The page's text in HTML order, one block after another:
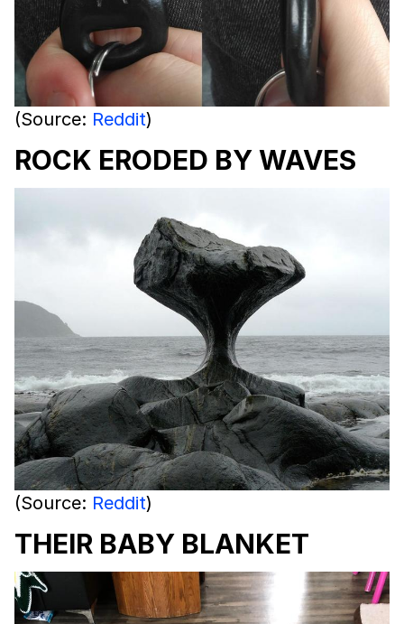
(Source: Reddit)
ROCK ERODED BY WAVES
(Source: Reddit)
THEIR BABY BLANKET